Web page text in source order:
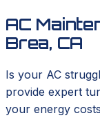
AC
Brea, CA
Is your AC
provide expert
your energy